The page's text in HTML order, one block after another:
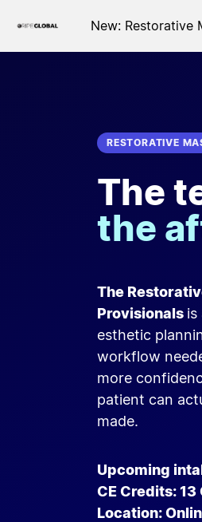
New: Restorative
RESTORATIVE
The
the
The
Provisionals is
esthetic
workflow
more
patient can
made.
Upcoming
CE Credits:
Location: